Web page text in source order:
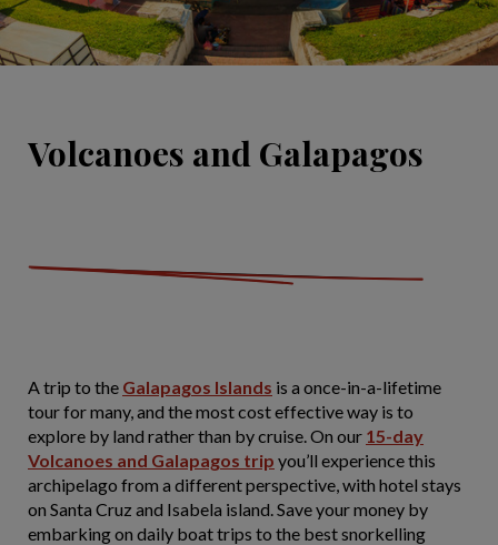
Volcanoes and Galapagos
A trip to the Galapagos Islands is a once-in-a-lifetime
tour for many, and the most cost effective way is to
explore by land rather than by cruise. On our 15-day
Volcanoes and Galapagos trip you’ll experience this
archipelago from a different perspective, with hotel stays
on Santa Cruz and Isabela island. Save your money by
embarking on daily boat trips to the best snorkelling